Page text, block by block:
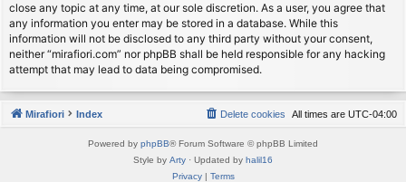
close any topic at any time, at our sole discretion. As a user, you agree that
any information you enter may be stored in a database. While this
information will not be disclosed to any third party without your consent,
neither “mirafiori.com” nor phpBB shall be held responsible for any hacking
attempt that may lead to data being compromised.
Mirafiori Index All times are UTC-04:00
Delete cookies
Powered by phpBB® Forum Software © phpBB Limited
Style by Arty · Updated by halil16
Privacy| Terms